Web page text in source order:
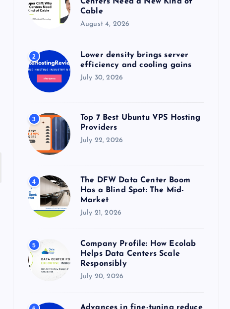
:
Cable
August 4, 2026
2
Lower density brings server
efficiency and cooling gains
July 30, 2026
3
Top 7 Best Ubuntu VPS Hosting
Providers
July 22, 2026
4
The DFW Data Center Boom
Has a Blind Spot: The Mid-
Market
July 21, 2026
5
Company Profile: How Ecolab
Helps Data Centers Scale
Responsibly
July 20, 2026